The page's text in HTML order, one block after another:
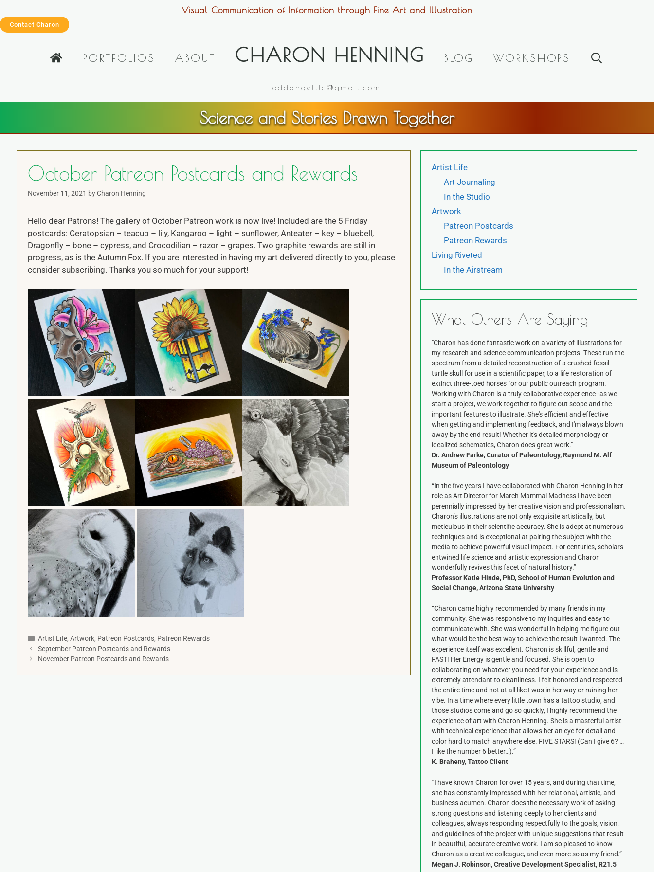
Visual Communication of Information through Fine Art and Illustration
Contact Charon
PORTFOLIOS ABOUT CHARON HENNING BLOG WORKSHOPS
oddangelllc@gmail.com
Science and Stories Drawn Together
October Patreon Postcards and Rewards
November 11, 2021 byCharon Henning
Hello dear Patrons! The gallery of October Patreon work is now live! Included are the 5 Friday
postcards: Ceratopsian – teacup – lily, Kangaroo – light – sunflower, Anteater – key – bluebell,
Dragonfly – bone – cypress, and Crocodilian – razor – grapes. Two graphite rewards are still in
progress, as is the Autumn Fox. If you are interested in having my art delivered directly to you, please
consider subscribing. Thanks you so much for your support!
Artist Life,Artwork, Patreon Postcards, Patreon Rewards
September Patreon Postcards and Rewards
November Patreon Postcards and Rewards
Artist Life
Art Journaling
In the Studio
Artwork
Patreon Postcards
Patreon Rewards
Living Riveted
In the Airstream
What Others Are Saying
"Charon has done fantastic work on a variety of illustrations for
my research and science communication projects. These run the
spectrum from a detailed reconstruction of a crushed fossil
turtle skull for use in a scientific paper, to a life restoration of
extinct three-toed horses for our public outreach program.
Working with Charon is a truly collaborative experience--as we
start a project, we work together to figure out scope and the
important features to illustrate. She's efficient and effective
when getting and implementing feedback, and I'm always blown
away by the end result! Whether it's detailed morphology or
idealized schematics, Charon does great work."
Dr. Andrew Farke, Curator of Paleontology, Raymond M. Alf
Museum of Paleontology
“In the five years I have collaborated with Charon Henning in her
role as Art Director for March Mammal Madness I have been
perennially impressed by her creative vision and professionalism.
Charon’s illustrations are not only exquisite artistically, but
meticulous in their scientific accuracy. She is adept at numerous
techniques and is exceptional at pairing the subject with the
media to achieve powerful visual impact. For centuries, scholars
entwined life science and artistic expression and Charon
wonderfully revives this facet of natural history.”
Professor Katie Hinde, PhD, School of Human Evolution and
Social Change, Arizona State University
“Charon came highly recommended by many friends in my
community. She was responsive to my inquiries and easy to
communicate with. She was wonderful in helping me figure out
what would be the best way to achieve the result I wanted. The
experience itself was excellent. Charon is skillful, gentle and
FAST! Her Energy is gentle and focused. She is open to
collaborating on whatever you need for your experience and is
extremely attendant to cleanliness. I felt honored and respected
the entire time and not at all like I was in her way or ruining her
vibe. In a time where every little town has a tattoo studio, and
those studios come and go so quickly, I highly recommend the
experience of art with Charon Henning. She is a masterful artist
with technical experience that allows her an eye for detail and
color hard to match anywhere else. FIVE STARS! (Can I give 6? …
I like the number 6 better…).”
K. Braheny, Tattoo Client
“I have known Charon for over 15 years, and during that time,
she has constantly impressed with her relational, artistic, and
business acumen. Charon does the necessary work of asking
strong questions and listening deeply to her clients and
colleagues, always responding respectfully to the goals, vision,
and guidelines of the project with unique suggestions that result
in beautiful, accurate creative work. I am so pleased to know
Charon as a creative colleague, and even more so as my friend.”
Megan J. Robinson, Creative Development Specialist, R21.5